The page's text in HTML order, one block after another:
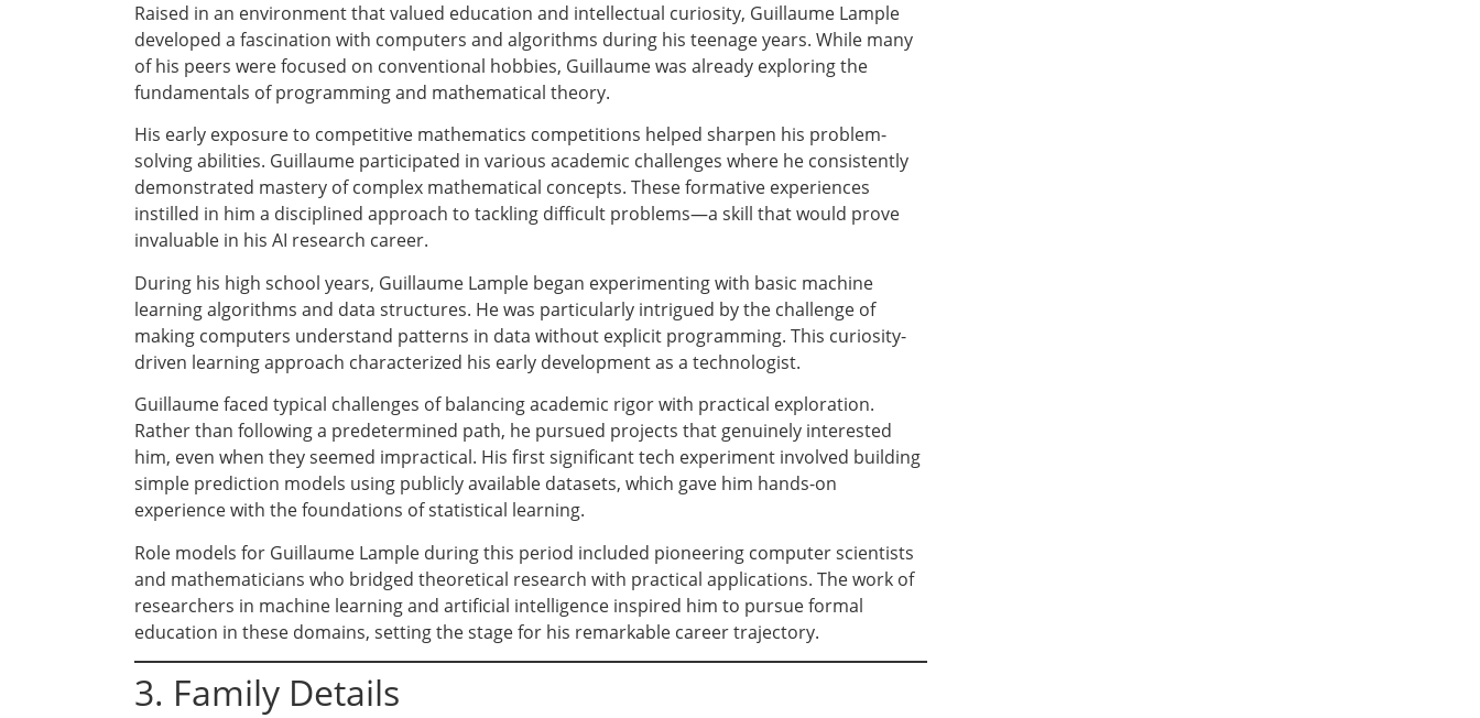
Raised in an environment that valued education and intellectual curiosity, Guillaume Lample
developed a fascination with computers and algorithms during his teenage years. While many
of his peers were focused on conventional hobbies, Guillaume was already exploring the
fundamentals of programming and mathematical theory.
His early exposure to competitive mathematics competitions helped sharpen his problem-
solving abilities. Guillaume participated in various academic challenges where he consistently
demonstrated mastery of complex mathematical concepts. These formative experiences
instilled in him a disciplined approach to tackling difficult problems—a skill that would prove
invaluable in his AI research career.
During his high school years, Guillaume Lample began experimenting with basic machine
learning algorithms and data structures. He was particularly intrigued by the challenge of
making computers understand patterns in data without explicit programming. This curiosity-
driven learning approach characterized his early development as a technologist.
Guillaume faced typical challenges of balancing academic rigor with practical exploration.
Rather than following a predetermined path, he pursued projects that genuinely interested
him, even when they seemed impractical. His first significant tech experiment involved building
simple prediction models using publicly available datasets, which gave him hands-on
experience with the foundations of statistical learning.
Role models for Guillaume Lample during this period included pioneering computer scientists
and mathematicians who bridged theoretical research with practical applications. The work of
researchers in machine learning and artificial intelligence inspired him to pursue formal
education in these domains, setting the stage for his remarkable career trajectory.
3. Family Details